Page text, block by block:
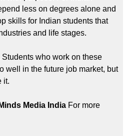
less on degrees alone and
skills for Indian students that
and life stages.
who work on these
well in the future job market, but
it.
Media India For more